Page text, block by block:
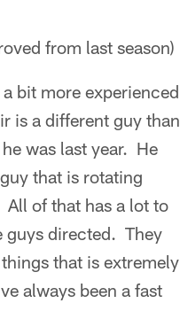
from last season)
bit more experienced
is a different guy than
was last year. He
that is rotating
of that has a lot to
guys directed. They
that is extremely
always been a fast